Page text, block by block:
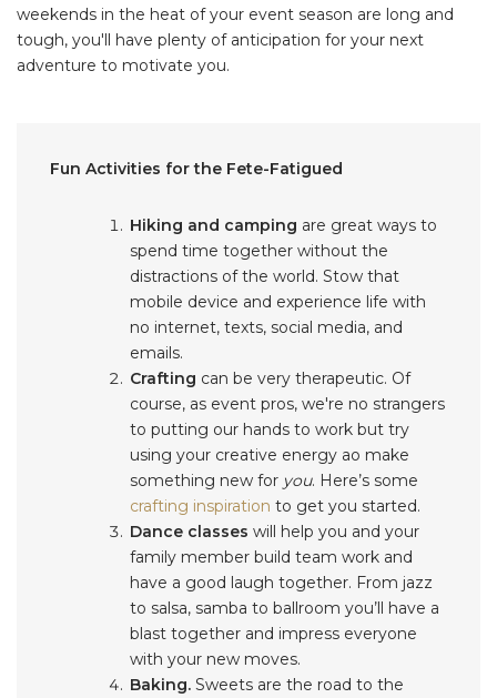
weekends in the heat of your event season are long and
tough, you'll have plenty of anticipation for your next
adventure to motivate you.
Fun Activities for the Fete-Fatigued
Hiking and camping are great ways to
spend time together without the
distractions of the world. Stow that
mobile device and experience life with
no internet, texts, social media, and
emails.
Crafting can be very therapeutic. Of
course, as event pros, we're no strangers
to putting our hands to work but try
using your creative energy ao make
something new for you. Here’s some
crafting inspiration to get you started.
Dance classes will help you and your
family member build team work and
have a good laugh together. From jazz
to salsa, samba to ballroom you’ll have a
blast together and impress everyone
with your new moves.
Baking. Sweets are the road to the